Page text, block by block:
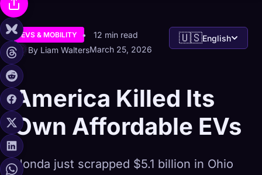
EVS & MOBILITY
12 min read
By Liam WaltersMarch 25, 2026
🇺🇸English
America Killed Its
Own Affordable EVs
Honda just scrapped $5.1 billion in Ohio